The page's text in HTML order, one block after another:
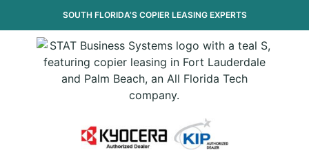
SOUTH FLORIDA’S COPIER LEASINGEXPERTS